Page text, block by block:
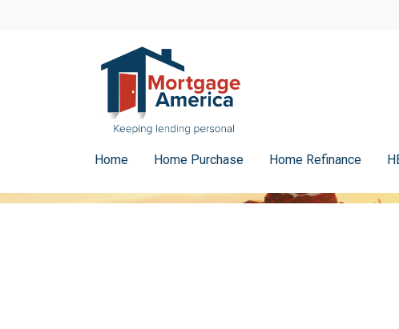
Home Home Purchase Home Refinance